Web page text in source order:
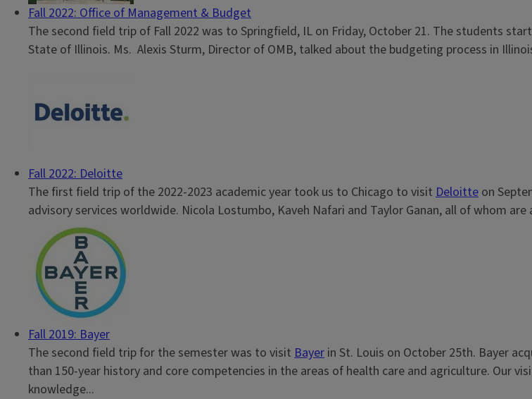
Fall 2022: Office of Management & Budget
The second field trip of Fall 2022 was to Springfield, IL on Friday, October 21. The students
State of Illinois. Ms. Alexis Sturm, Director of OMB, talked about the budgeting process in
Fall 2022: Deloitte
The first field trip of the 2022-2023 academic year took us to Chicago to visit Deloitte on
advisory services worldwide. Nicola Lostumbo, Kaveh Nafari and Taylor Ganan, all of whom
Fall 2019: Bayer
The second field trip for the semester was to visit Bayer in St. Louis on October 25th. Bayer
than 150-year history and core competencies in the areas of health care and agriculture. Our
knowledge...